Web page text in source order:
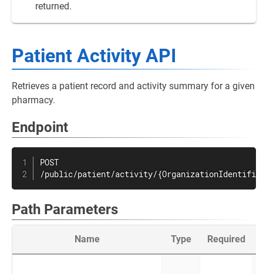
returned.
Patient Activity API
Retrieves a patient record and activity summary for a given
pharmacy.
Endpoint
POST
/public/patient/activity/
Path Parameters
Name Type Required